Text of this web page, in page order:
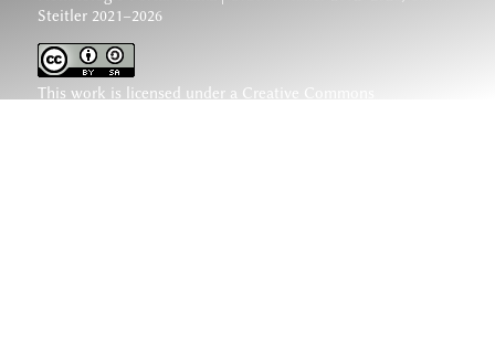
Steitler 2021–2026
This work is licensed under a Creative Commons